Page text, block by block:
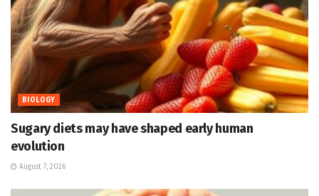
BIOLOGY
Sugary diets may have shaped early human
evolution
August 7, 2026